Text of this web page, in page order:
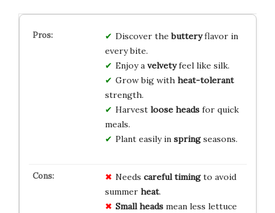
Discover thebutteryflavor in
every bite.
Enjoy a velvetyfeel like silk.
Grow big with heat-tolerant
strength.
Harvest loose headsfor quick
meals.
Plant easily in springseasons.
Needs careful timingto avoid
summer heat.
Small headsmean less lettuce